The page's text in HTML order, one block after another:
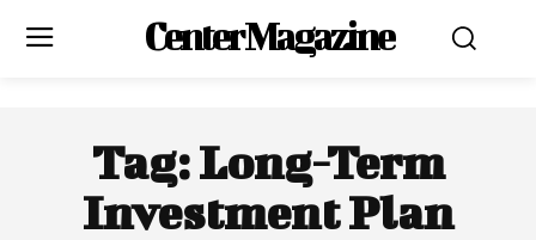
Center Magazine
Tag:Long-Term
Investment Plan